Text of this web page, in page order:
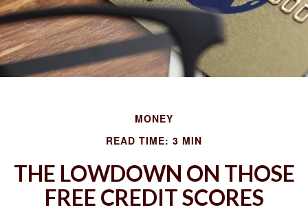
MONEY
READ TIME: 3 MIN
THE LOWDOWN ON THOSE
FREE CREDIT SCORES